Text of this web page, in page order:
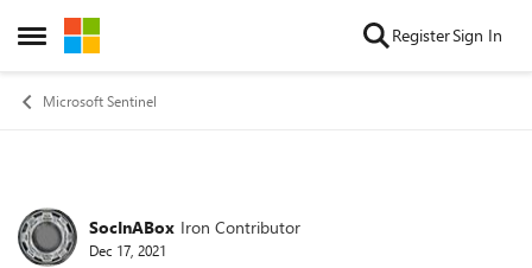
Open Side Menu
Skip to content RegisterSign In
Microsoft Sentinel
Forum Discussion
SocInABox Iron Contributor
Dec 17, 2021